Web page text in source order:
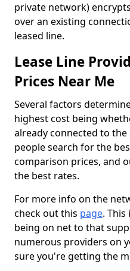
private network)
over an existing
leased line.
Lease Line
Prices Near Me
Several factors
highest cost being
already connected to
people search for the
comparison prices, and
the best rates.
For more info on the
check out this page.
being on net to that
numerous providers on
sure you're getting the